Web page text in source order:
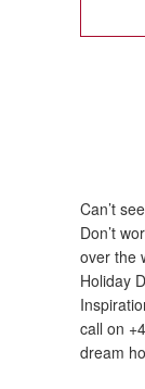
Can’t
Don’t
over the
Holiday
call on
dream